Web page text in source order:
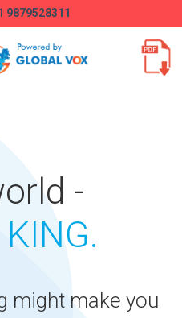
9879528311
-
KING.
might make you